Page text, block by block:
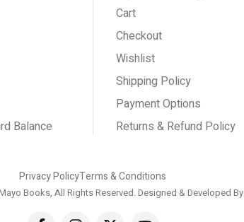
Balance
Cart
Checkout
Wishlist
Shipping Policy
Payment Options
Returns & Refund Policy
Privacy PolicyTerms & Conditions
Books, All Rights Reserved. Designed & Developed By